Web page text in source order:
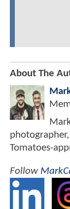
About The
Tomatoes-
Follow